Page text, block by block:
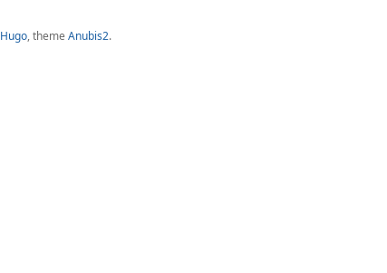
Hugo, theme Anubis2.